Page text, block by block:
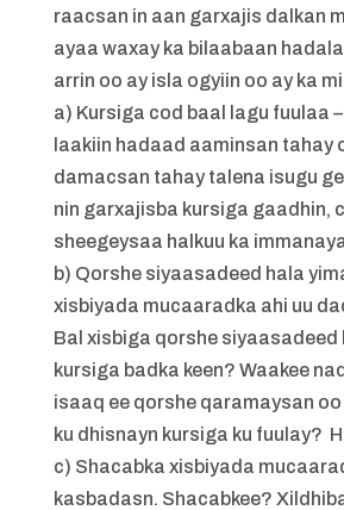
raacsan in aan garxajis dalkan
ayaa waxay ka bilaabaan
arrin oo ay isla ogyiin oo ay ka
a) Kursiga cod baal lagu fuulaa
laakiin hadaad aaminsan tahay
damacsan tahay talena isugu
nin garxajisba kursiga gaadhin,
sheegeysaa halkuu ka
b) Qorshe siyaasadeed hala
xisbiyada mucaaradka ahi uu
Bal xisbiga qorshe siyaasadeed
kursiga badka keen? Waakee
isaaq ee qorshe qaramaysan
ku dhisnayn kursiga ku fuulay?
c) Shacabka xisbiyada
kasbadasn. Shacabkee?